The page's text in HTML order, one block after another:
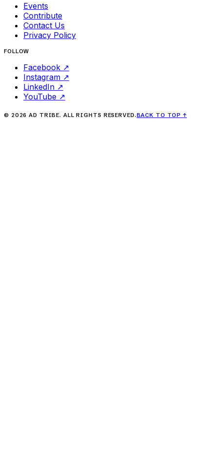
Events
Contribute
Contact Us
Privacy Policy
FOLLOW
Facebook ↗
Instagram ↗
LinkedIn ↗
YouTube ↗
© 2026 AD TRIBE. ALL RIGHTS RESERVED.BACK TO TOP↑